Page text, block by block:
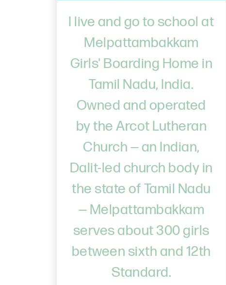
I live and go to school at
Melpattambakkam
Girls' Boarding Home in
Tamil Nadu, India.
Owned and operated
by the Arcot Lutheran
Church — an Indian,
Dalit-led church body in
the state of Tamil Nadu
— Melpattambakkam
serves about 300 girls
between sixth and 12th
Standard.